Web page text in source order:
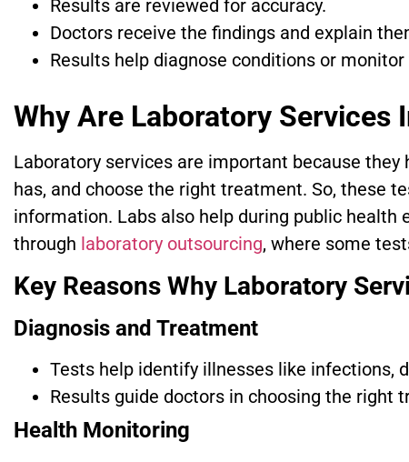
Results are reviewed for accuracy.
Doctors receive the findings and explain
Results help diagnose conditions or
Why Are Laboratory Services
Laboratory services are important because
has, and choose the right treatment. So, these
information. Labs also help during public health
through laboratory outsourcing, where some
Key Reasons Why Laboratory
Diagnosis and Treatment
Tests help identify illnesses like infections,
Results guide doctors in choosing the right
Health Monitoring